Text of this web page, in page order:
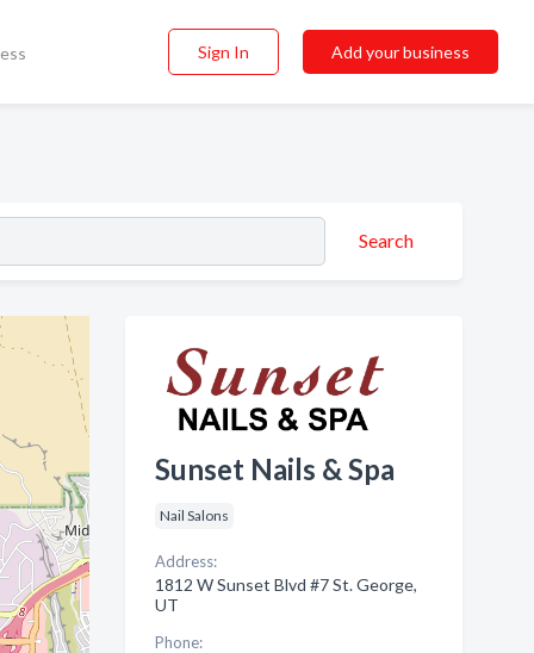
Sign In Add your business
Search
Sunset Nails & Spa
Nail Salons
Address:
1812 W Sunset Blvd #7 St. George,
UT
Phone: